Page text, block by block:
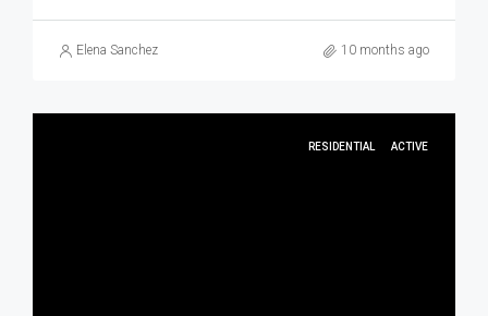
Elena Sanchez 10 months ago
RESIDENTIAL ACTIVE